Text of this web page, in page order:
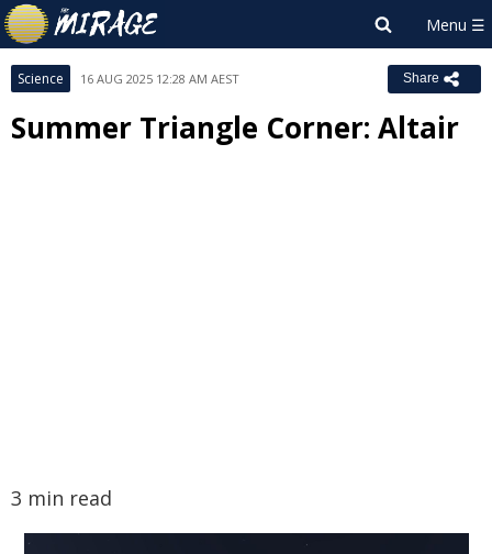
Science 16 AUG 2025 12:28 AM AEST Share
Summer Triangle Corner: Altair
3 min read